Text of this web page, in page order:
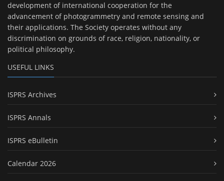
development of international cooperation for the
advancement of photogrammetry and remote sensing and
their applications. The Society operates without any
discrimination on grounds of race, religion, nationality, or
political philosophy.
USEFUL LINKS
ISPRS Archives
ISPRS Annals
ISPRS eBulletin
Calendar 2026